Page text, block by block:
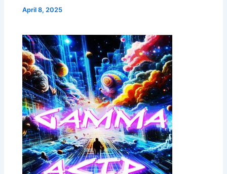
April 8, 2025